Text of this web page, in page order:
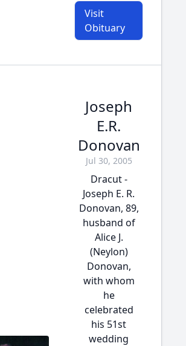
Visit
Obituary
Joseph
E.R.
Donovan
Jul 30, 2005
Dracut -
Joseph E. R.
Donovan, 89,
husband of
Alice J.
(Neylon)
Donovan,
with whom
he
celebrated
his 51st
wedding